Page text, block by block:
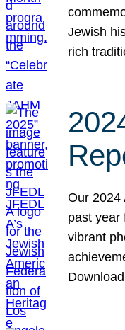
Jewish
rich
Our 2024
past year
vibrant